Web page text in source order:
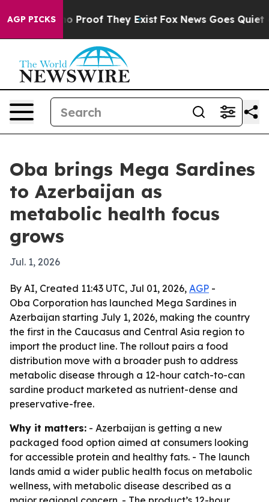
AGP PICKS
Offers no Proof They Exist Fox News Goes Quiet as
Oba brings Mega Sardines
to Azerbaijan as
metabolic health focus
grows
Jul. 1, 2026
By AI, Created 11:43 UTC, Jul 01, 2026, AGP -
Oba Corporation has launched Mega Sardines in
Azerbaijan starting July 1, 2026, making the country
the first in the Caucasus and Central Asia region to
import the product line. The rollout pairs a food
distribution move with a broader push to address
metabolic disease through a 12-hour catch-to-can
sardine product marketed as nutrient-dense and
preservative-free.
Why it matters: - Azerbaijan is getting a new
packaged food option aimed at consumers looking
for accessible protein and healthy fats. - The launch
lands amid a wider public health focus on metabolic
wellness, with metabolic disease described as a